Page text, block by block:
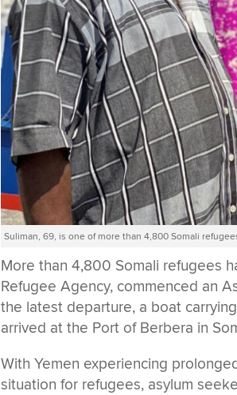
Suliman, 69, is one of more than 4,800 Somali
More than 4,800 Somali refugees
Refugee Agency, commenced an
the latest departure, a boat
arrived at the Port of Berbera in
With Yemen experiencing
situation for refugees, asylum